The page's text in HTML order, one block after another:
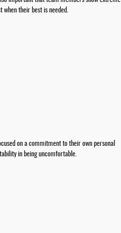
when their best is needed.
on a commitment to their own personal
in being uncomfortable.